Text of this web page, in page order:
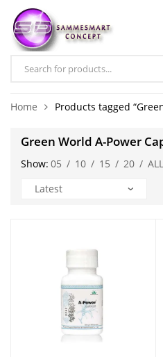
Home Products tagged
Green World A-Power
Show: 05 / 10 / 15 / 20 / ALL